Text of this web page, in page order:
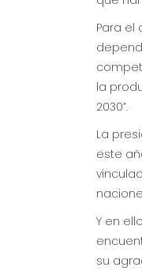
Para el
la
2030”.
La
este
Y en
su